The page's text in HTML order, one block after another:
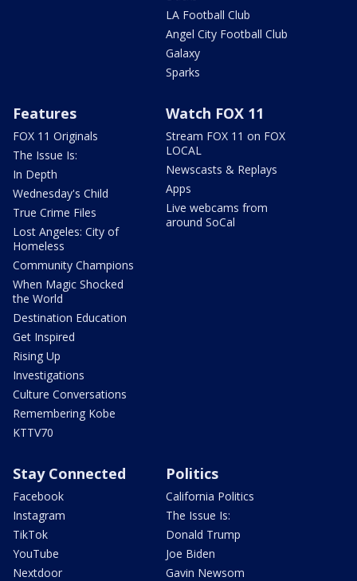
LA Football Club
Angel City Football Club
Galaxy
Sparks
Features
FOX 11 Originals
The Issue Is:
In Depth
Wednesday's Child
True Crime Files
Lost Angeles: City of
Homeless
Community Champions
When Magic Shocked
the World
Destination Education
Get Inspired
Rising Up
Investigations
Culture Conversations
Remembering Kobe
KTTV70
Watch FOX 11
Stream FOX 11 on FOX
LOCAL
Newscasts & Replays
Apps
Live webcams from
around SoCal
Stay Connected
Facebook
Instagram
TikTok
YouTube
Nextdoor
Politics
California Politics
The Issue Is:
Donald Trump
Joe Biden
Gavin Newsom